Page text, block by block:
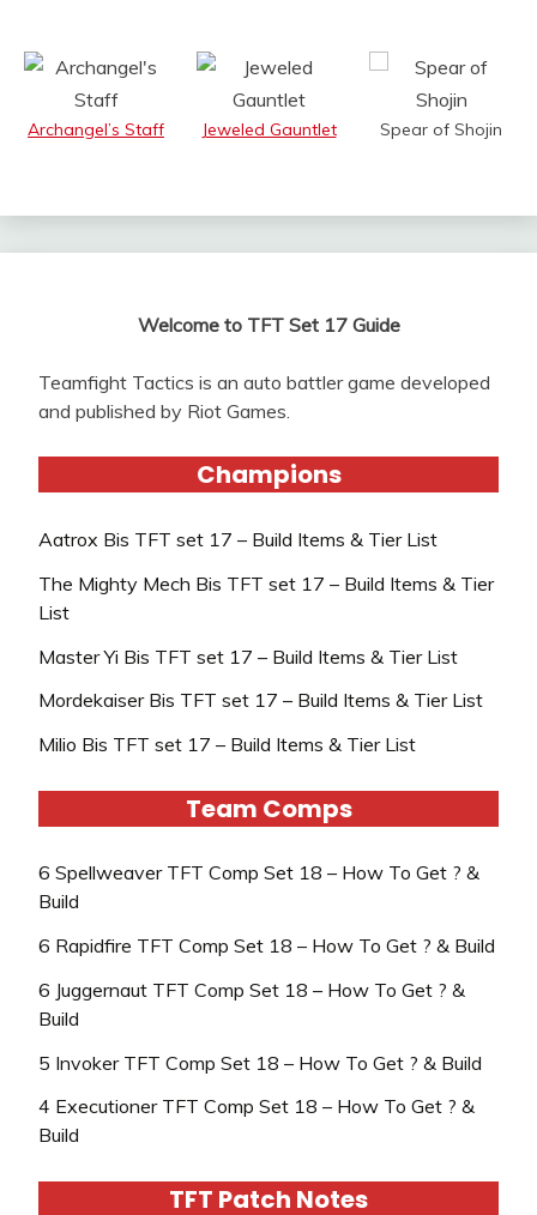
Archangel’s Staff Jeweled Gauntlet Spear of Shojin
Welcome to TFT Set 17 Guide
Teamfight Tactics is an auto battler game developed
and published by Riot Games.
Champions
Aatrox Bis TFT set 17 – Build Items & Tier List
The Mighty Mech Bis TFT set 17 – Build Items & Tier
List
Master Yi Bis TFT set 17 – Build Items & Tier List
Mordekaiser Bis TFT set 17 – Build Items & Tier List
Milio Bis TFT set 17 – Build Items & Tier List
Team Comps
6 Spellweaver TFT Comp Set 18 – How To Get ? &
Build
6 Rapidfire TFT Comp Set 18 – How To Get ? & Build
6 Juggernaut TFT Comp Set 18 – How To Get ? &
Build
5 Invoker TFT Comp Set 18 – How To Get ? & Build
4 Executioner TFT Comp Set 18 – How To Get ? &
Build
TFT Patch Notes